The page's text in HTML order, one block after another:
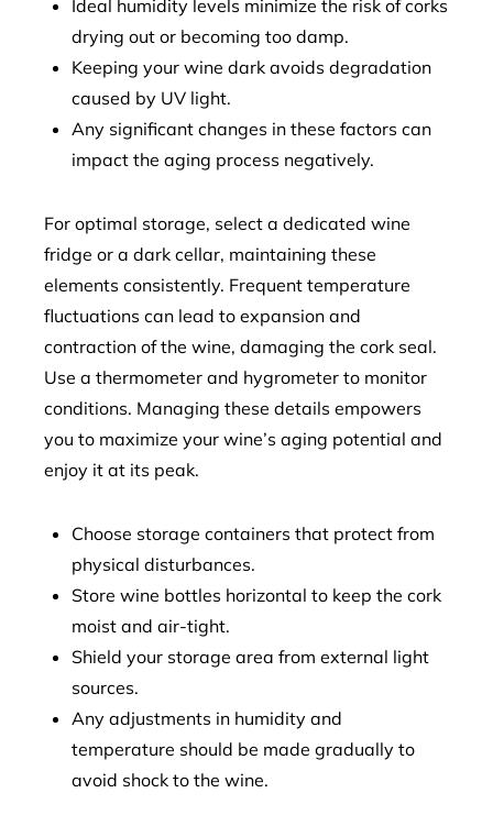
Ideal humidity levels minimize the risk of corks
drying out or becoming too damp.
Keeping your wine dark avoids degradation
caused by UV light.
Any significant changes in these factors can
impact the aging process negatively.
For optimal storage, select a dedicated wine
fridge or a dark cellar, maintaining these
elements consistently. Frequent temperature
fluctuations can lead to expansion and
contraction of the wine, damaging the cork seal.
Use a thermometer and hygrometer to monitor
conditions. Managing these details empowers
you to maximize your wine’s aging potential and
enjoy it at its peak.
Choose storage containers that protect from
physical disturbances.
Store wine bottles horizontal to keep the cork
moist and air-tight.
Shield your storage area from external light
sources.
Any adjustments in humidity and
temperature should be made gradually to
avoid shock to the wine.